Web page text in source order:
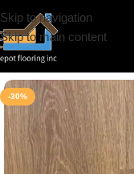
Skip to navigation
Skip to main content
Home/Vinyl
-30%